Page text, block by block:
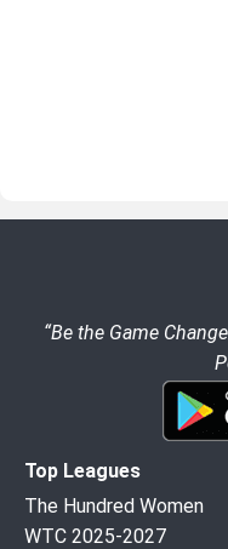
“Be the Game
Top Leagues
The Hundred Women
WTC 2025-2027